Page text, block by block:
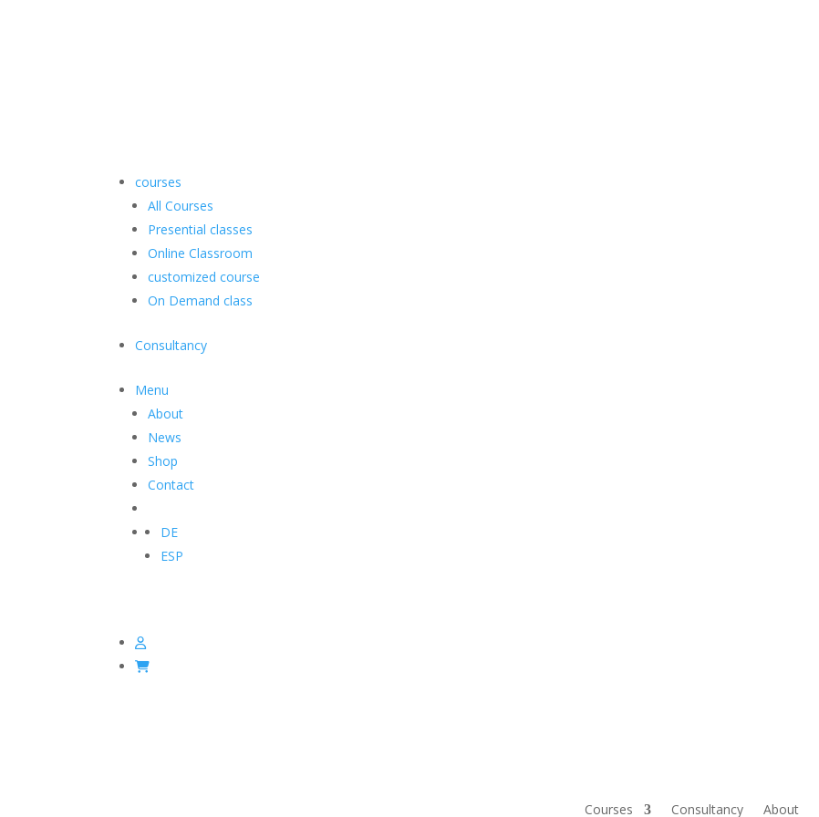
courses
All Courses
Presential classes
Online Classroom
customized course
On Demand class
Consultancy
Menu
About
News
Shop
Contact
DE
ESP
Courses Consultancy About